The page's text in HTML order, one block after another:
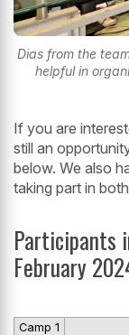
Dias from the
helpful in
If you are
still an
below. We also
taking part in
Participants
February
Camp 1